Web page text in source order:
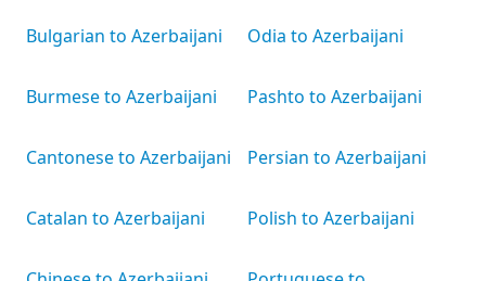
Bulgarian to Azerbaijani
Burmese to Azerbaijani
Cantonese to Azerbaijani
Catalan to Azerbaijani
Odia to Azerbaijani
Pashto to Azerbaijani
Persian to Azerbaijani
Polish to Azerbaijani